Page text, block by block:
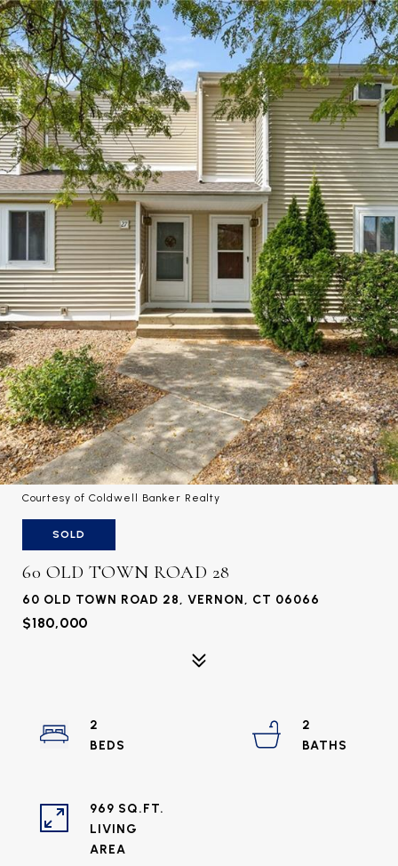
Courtesy of Coldwell Banker Realty
SOLD
60 OLD TOWN ROAD 28
60 OLD TOWN ROAD 28, VERNON, CT 06066
$180,000
2
2
969 SQ.FT.
LIVING